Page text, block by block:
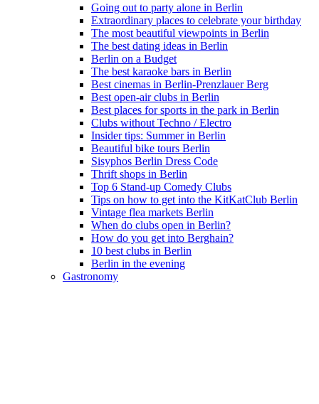
Going out to party alone in Berlin
Extraordinary places to celebrate your birthday
The most beautiful viewpoints in Berlin
The best dating ideas in Berlin
Berlin on a Budget
The best karaoke bars in Berlin
Best cinemas in Berlin-Prenzlauer Berg
Best open-air clubs in Berlin
Best places for sports in the park in Berlin
Clubs without Techno / Electro
Insider tips: Summer in Berlin
Beautiful bike tours Berlin
Sisyphos Berlin Dress Code
Thrift shops in Berlin
Top 6 Stand-up Comedy Clubs
Tips on how to get into the KitKatClub Berlin
Vintage flea markets Berlin
When do clubs open in Berlin?
How do you get into Berghain?
10 best clubs in Berlin
Berlin in the evening
Gastronomy